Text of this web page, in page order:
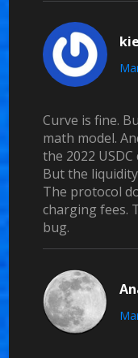
Curve is fine.
math model.
the 2022
But the
The protocol
charging fees.
bug.